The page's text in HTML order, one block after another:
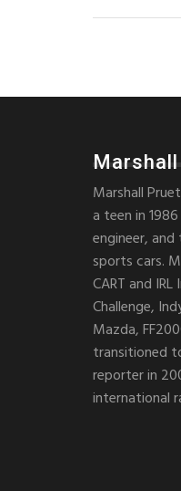
Marshall
a teen in
engineer,
sports cars.
CART and
Challenge,
Mazda,
transitioned
reporter in
international